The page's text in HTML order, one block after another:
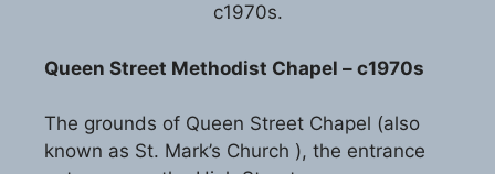
c1970s.
Queen Street Methodist Chapel – c1970s
The grounds of Queen Street Chapel (also
known as St. Mark’s Church ), the entrance